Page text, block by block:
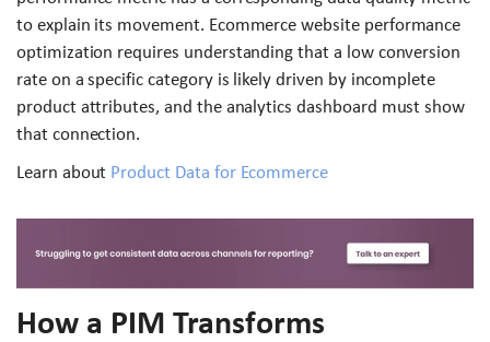
to explain its movement. Ecommerce website performance
optimization requires understanding that a low conversion
rate on a specific category is likely driven by incomplete
product attributes, and the analytics dashboard must show
that connection.
Learn about Product Data for Ecommerce
How a PIM Transforms